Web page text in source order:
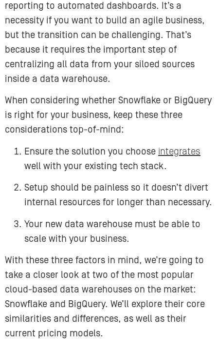
reporting to automated dashboards. It’s a
necessity if you want to build an agile business,
but the transition can be challenging. That’s
because it requires the important step of
centralizing all data from your siloed sources
inside a data warehouse.
When considering whether Snowflake or BigQuery
is right for your business, keep these three
considerations top-of-mind:
Ensure the solution you choose integrates
well with your existing tech stack.
Setup should be painless so it doesn’t divert
internal resources for longer than necessary.
Your new data warehouse must be able to
scale with your business.
With these three factors in mind, we’re going to
take a closer look at two of the most popular
cloud-based data warehouses on the market:
Snowflake and BigQuery. We’ll explore their core
similarities and differences, as well as their
current pricing models.